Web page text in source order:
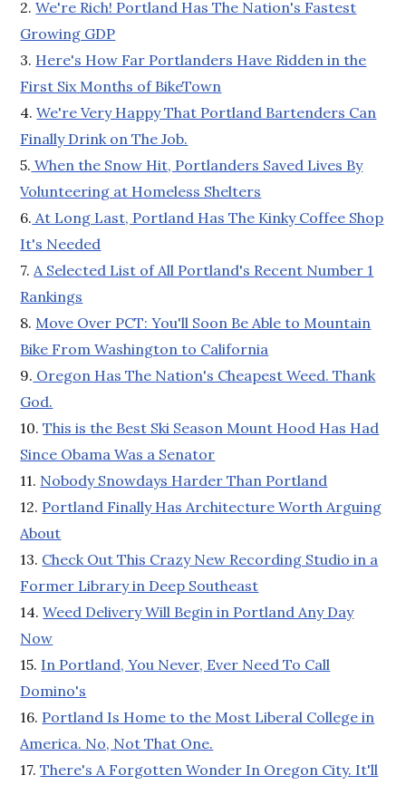
2.We're Rich! Portland Has The Nation's Fastest
Growing GDP
3. Here's How Far Portlanders Have Ridden in the
First Six Months of BikeTown
4.We're Very Happy That Portland Bartenders Can
Finally Drink on The Job.
5. When the Snow Hit, Portlanders Saved Lives By
Volunteering at Homeless Shelters
6. At Long Last, Portland Has The Kinky Coffee Shop
It's Needed
7. A Selected List of All Portland's Recent Number 1
Rankings
8. Move Over PCT: You'll Soon Be Able to Mountain
Bike From Washington to California
9. Oregon Has The Nation's Cheapest Weed. Thank
God.
10.This is the Best Ski Season Mount Hood Has Had
Since Obama Was a Senator
11. Nobody Snowdays Harder Than Portland
12. Portland Finally Has Architecture Worth Arguing
About
13. Check Out This Crazy New Recording Studio in a
Former Library in Deep Southeast
14.Weed Delivery Will Begin in Portland Any Day
Now
15. In Portland, You Never, Ever Need To Call
Domino's
16. Portland Is Home to the Most Liberal College in
America. No, Not That One.
17.There's A Forgotten Wonder In Oregon City. It'll